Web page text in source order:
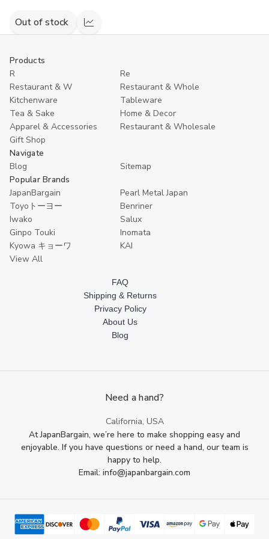
Out of stock
Compare
Products
R
Re
Restaurant & W
Restaurant & Whole
Kitchenware
Tableware
Tea & Sake
Home & Decor
Apparel & Accessories
Restaurant & Wholesale
Gift Shop
Navigate
Blog
Sitemap
Popular Brands
JapanBargain
Pearl Metal Japan
Toyoトーヨー
Benriner
Iwako
Salux
Ginpo Touki
Inomata
Kyowa キョーワ
KAI
View All
FAQ
Shipping & Returns
Privacy Policy
About Us
Blog
Need a hand?
California, USA
At JapanBargain, we’re here to make shopping easy and
enjoyable. If you have questions or need a hand, our team is
happy to help.
Email: info@japanbargain.com